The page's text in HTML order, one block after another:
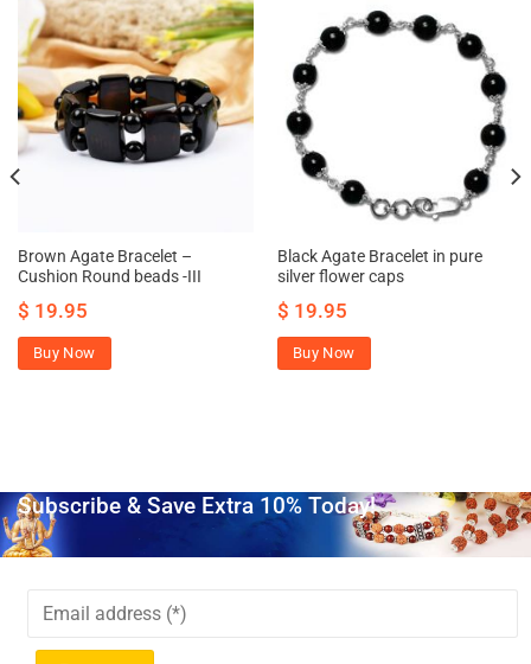
Brown Agate Bracelet –
Cushion Round beads -III
$ 19.95
Buy Now
Black Agate Bracelet in pure
silver flower caps
$ 19.95
Buy Now
Subscribe & Save Extra 10% Today!